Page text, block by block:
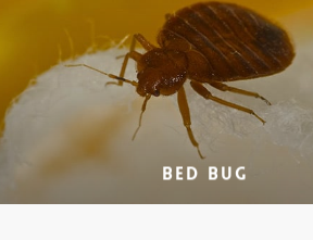
Bed Bug